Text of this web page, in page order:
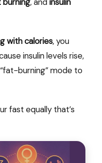
burning, andinsulin
with calories, you
insulin levels rise,
burning” mode to
fast equally that’s